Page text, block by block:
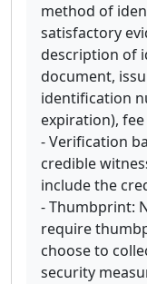
method of
satisfactory
description of
document,
identification
expiration),
- Verification
credible
include the
- Thumbprint:
require
choose to
security